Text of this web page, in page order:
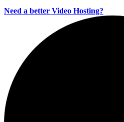
Need a better Video Hosting?